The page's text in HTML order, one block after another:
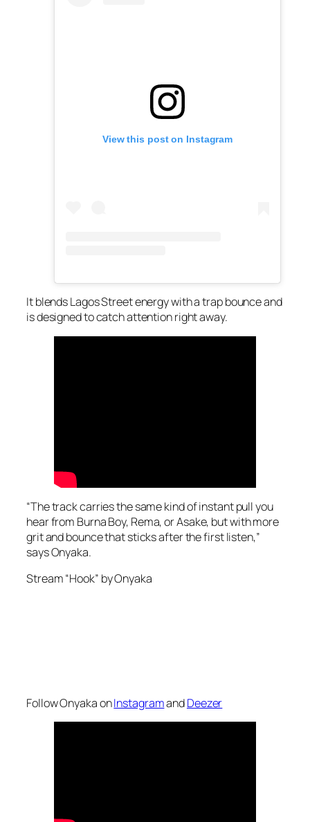
View this post on Instagram
It blends Lagos Street energy with a trap bounce and
is designed to catch attention right away.
“The track carries the same kind of instant pull you
hear from Burna Boy, Rema, or Asake, but with more
grit and bounce that sticks after the first listen,”
says Onyaka.
Stream “Hook” by Onyaka
Follow Onyaka onInstagramandDeezer